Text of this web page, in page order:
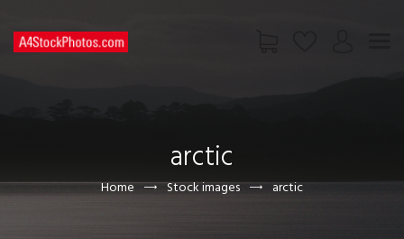
arctic
Home Stock images arctic
CONTACT US